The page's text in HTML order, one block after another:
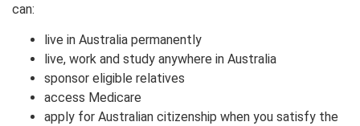
can:
live in Australia permanently
live, work and study anywhere in Australia
sponsor eligible relatives
access Medicare
apply for Australian citizenship when you satisfy the